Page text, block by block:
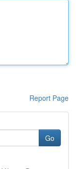
Report Page
Go